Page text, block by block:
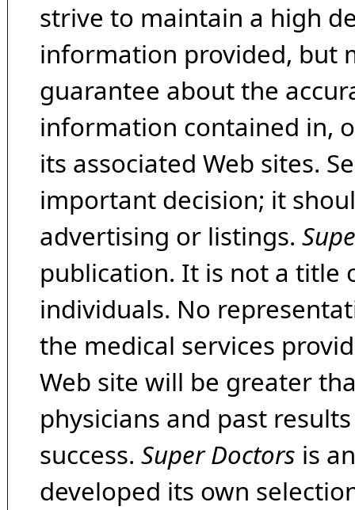
strive to maintain a high
information provided, but
guarantee about the
information contained in,
its associated Web sites.
important decision; it
advertising or listings.
publication. It is not a title
individuals. No
the medical services
Web site will be greater
physicians and past
success. Super Doctors is
developed its own